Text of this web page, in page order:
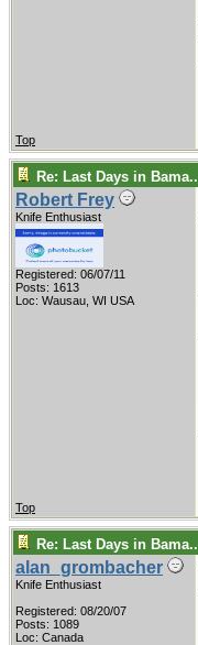
Top
Re: Last Days in
Robert Frey
Knife Enthusiast
Registered: 06/07/11
Posts: 1613
Loc: Wausau, WI USA
Top
Re: Last Days in
alan_grombacher
Knife Enthusiast
Registered: 08/20/07
Posts: 1089
Loc: Canada